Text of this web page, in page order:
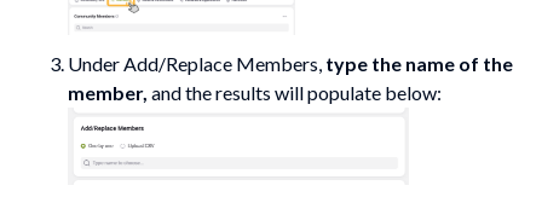
Under Add/Replace Members, type the name of the
member, and the results will populate below: